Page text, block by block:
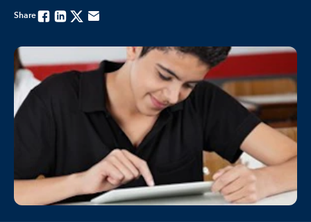
ShareFacebook
LinkedinTwitterEmail